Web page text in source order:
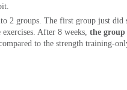
2 groups. The first group just did
After 8 weeks, the
compared to the strength training-